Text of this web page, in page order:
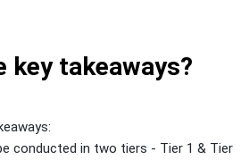
key takeaways?
conducted in two tiers - Tier 1 & Tier